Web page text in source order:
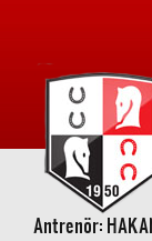
Antrenör: